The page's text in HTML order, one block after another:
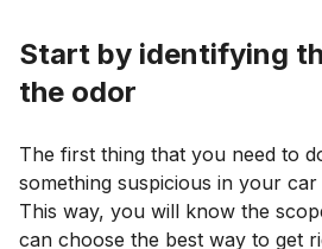
Start by identifying
the odor
The first thing that you need to
something suspicious in your
This way, you will know the
can choose the best way to get